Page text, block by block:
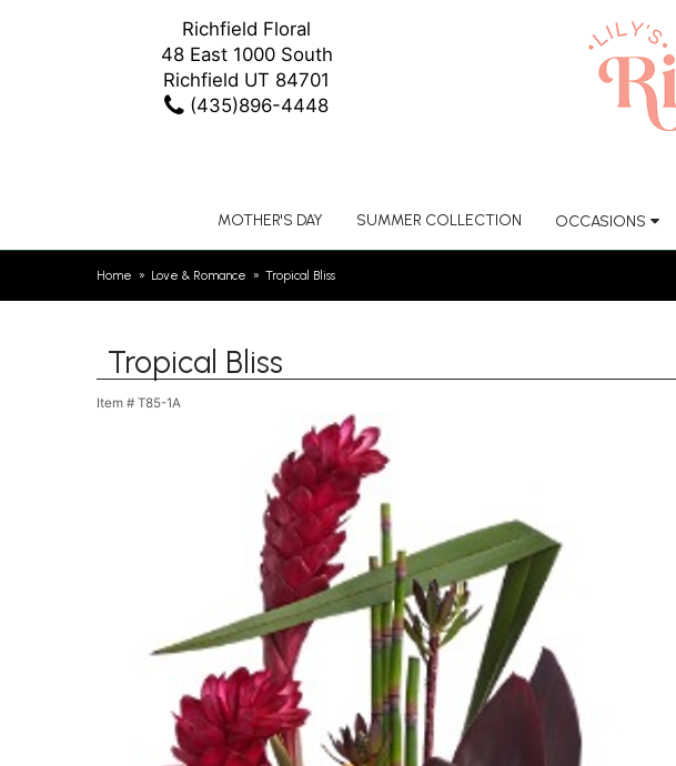
Richfield Floral
48 East 1000 South
Richfield UT 84701
(435)896-4448
MOTHER'S DAY SUMMER COLLECTION OCCASIONS
Home Love & Romance Tropical Bliss
Tropical Bliss
Item # T85-1A